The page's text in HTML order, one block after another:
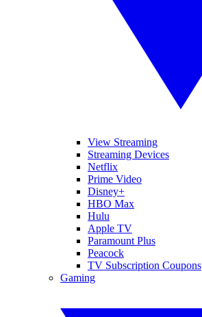
View Streaming
Streaming Devices
Netflix
Prime Video
Disney+
HBO Max
Hulu
Apple TV
Paramount Plus
Peacock
TV Subscription Coupons
Gaming